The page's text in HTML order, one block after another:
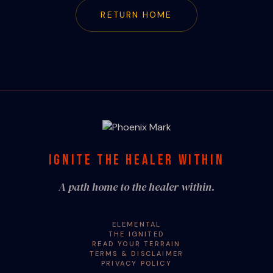
RETURN HOME
IGNITE THE HEALER WITHIN
A path home to the healer within.
ELEMENTAL
THE IGNITED
READ YOUR TERRAIN
TERMS & DISCLAIMER
PRIVACY POLICY